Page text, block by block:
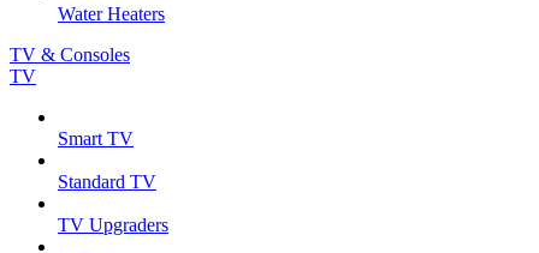
Water Heaters
TV & Consoles
TV
Smart TV
Standard TV
TV Upgraders